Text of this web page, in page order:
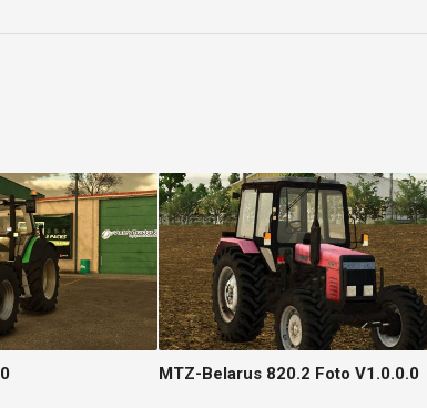
MTZ-Belarus 820.2 Foto V1.0.0.0